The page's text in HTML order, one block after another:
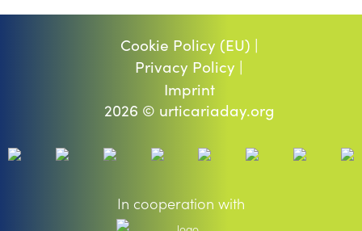
Cookie Policy (EU) |
Privacy Policy |
Imprint
2026 © urticariaday.org
In cooperation with